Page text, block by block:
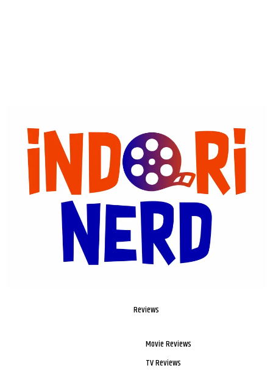
Reviews
Movie Reviews
TV Reviews